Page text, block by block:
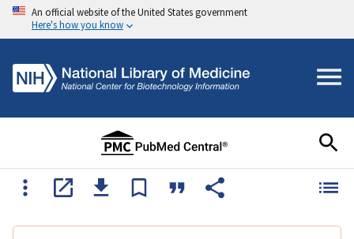
An official website of the United States government
Here's how you know